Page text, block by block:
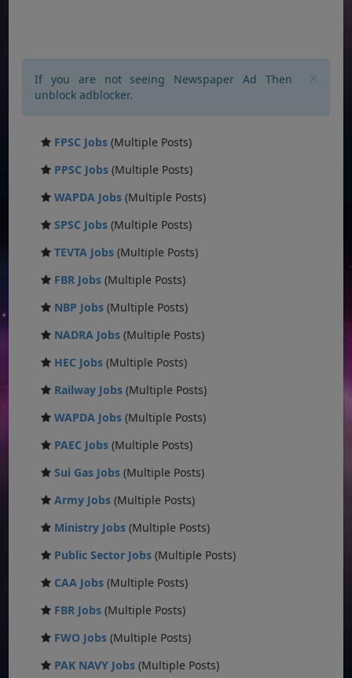
If you are not seeing Newspaper Ad Then
unblock adblocker.
FPSC Jobs (Multiple Posts)
PPSC Jobs (Multiple Posts)
WAPDA Jobs (Multiple Posts)
SPSC Jobs (Multiple Posts)
TEVTA Jobs (Multiple Posts)
FBR Jobs (Multiple Posts)
NBP Jobs (Multiple Posts)
NADRA Jobs (Multiple Posts)
HEC Jobs (Multiple Posts)
Railway Jobs (Multiple Posts)
WAPDA Jobs (Multiple Posts)
PAEC Jobs (Multiple Posts)
Sui Gas Jobs (Multiple Posts)
Army Jobs (Multiple Posts)
Ministry Jobs (Multiple Posts)
Public Sector Jobs (Multiple Posts)
CAA Jobs (Multiple Posts)
FBR Jobs (Multiple Posts)
FWO Jobs (Multiple Posts)
PAK NAVY Jobs (Multiple Posts)